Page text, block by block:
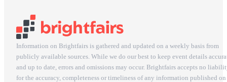
Information on Brightfairs is gathered and updated on a weekly basis from
publicly available sources. While we do our best to keep event details
and up to date, errors and omissions may occur. Brightfairs accepts no
for the accuracy, completeness or timeliness of any information published on